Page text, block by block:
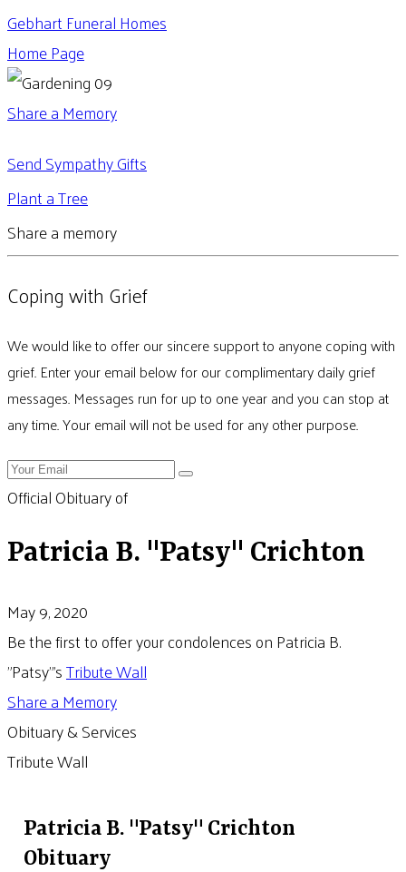
Gebhart Funeral Homes
Home Page
Share a Memory
Send Sympathy Gifts
Plant a Tree
Share a memory
Coping with Grief
We would like to offer our sincere support to anyone coping with
grief. Enter your email below for our complimentary daily grief
messages. Messages run for up to one year and you can stop at
any time. Your email will not be used for any other purpose.
Official Obituary of
Patricia B. "Patsy" Crichton
May 9, 2020
Be the first to offer your condolences on Patricia B.
"Patsy"'sTribute Wall
Share a Memory
Obituary & Services
Tribute Wall
Patricia B. "Patsy" Crichton
Obituary